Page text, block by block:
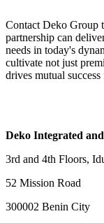
Contact Deko Group
partnership can
needs in today's
cultivate not just
drives mutual
Deko Integrated
3rd and 4th Floors,
52 Mission Road
300002 Benin City